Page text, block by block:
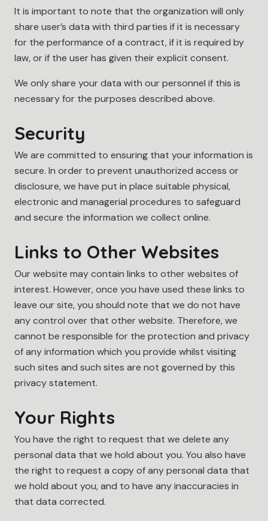
It is important to note that the organization will only
share user’s data with third parties if it is necessary
for the performance of a contract, if it is required by
law, or if the user has given their explicit consent.
We only share your data with our personnel if this is
necessary for the purposes described above.
Security
We are committed to ensuring that your information is
secure. In order to prevent unauthorized access or
disclosure, we have put in place suitable physical,
electronic and managerial procedures to safeguard
and secure the information we collect online.
Links to Other Websites
Our website may contain links to other websites of
interest. However, once you have used these links to
leave our site, you should note that we do not have
any control over that other website. Therefore, we
cannot be responsible for the protection and privacy
of any information which you provide whilst visiting
such sites and such sites are not governed by this
privacy statement.
Your Rights
You have the right to request that we delete any
personal data that we hold about you. You also have
the right to request a copy of any personal data that
we hold about you, and to have any inaccuracies in
that data corrected.